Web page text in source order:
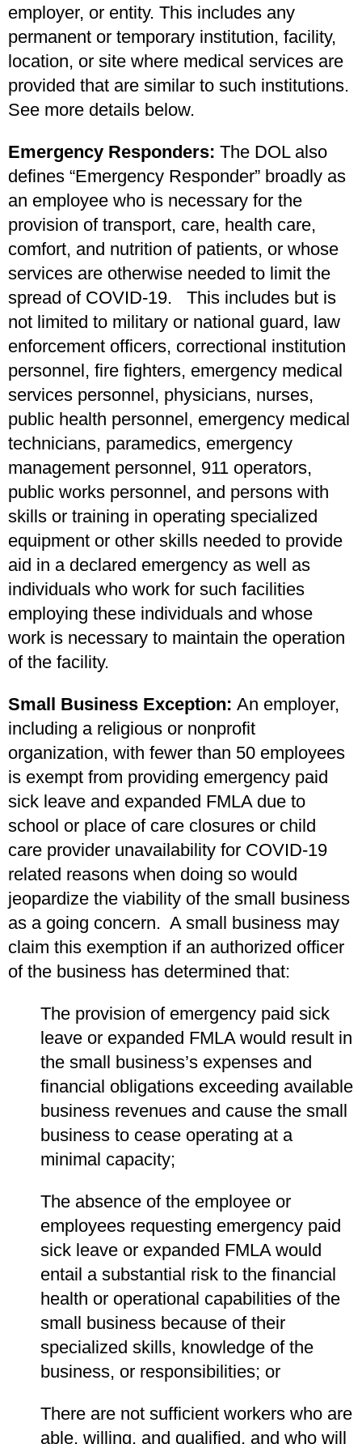
employer, or entity. This includes any
permanent or temporary institution, facility,
location, or site where medical services are
provided that are similar to such institutions.
See more details below.
Emergency Responders: The DOL also
defines “Emergency Responder” broadly as
an employee who is necessary for the
provision of transport, care, health care,
comfort, and nutrition of patients, or whose
services are otherwise needed to limit the
spread of COVID-19. This includes but is
not limited to military or national guard, law
enforcement officers, correctional institution
personnel, fire fighters, emergency medical
services personnel, physicians, nurses,
public health personnel, emergency medical
technicians, paramedics, emergency
management personnel, 911 operators,
public works personnel, and persons with
skills or training in operating specialized
equipment or other skills needed to provide
aid in a declared emergency as well as
individuals who work for such facilities
employing these individuals and whose
work is necessary to maintain the operation
of the facility.
Small Business Exception: An employer,
including a religious or nonprofit
organization, with fewer than 50 employees
is exempt from providing emergency paid
sick leave and expanded FMLA due to
school or place of care closures or child
care provider unavailability for COVID-19
related reasons when doing so would
jeopardize the viability of the small business
as a going concern. A small business may
claim this exemption if an authorized officer
of the business has determined that:
The provision of emergency paid sick
leave or expanded FMLA would result in
the small business’s expenses and
financial obligations exceeding available
business revenues and cause the small
business to cease operating at a
minimal capacity;
The absence of the employee or
employees requesting emergency paid
sick leave or expanded FMLA would
entail a substantial risk to the financial
health or operational capabilities of the
small business because of their
specialized skills, knowledge of the
business, or responsibilities; or
There are not sufficient workers who are
able, willing, and qualified, and who will